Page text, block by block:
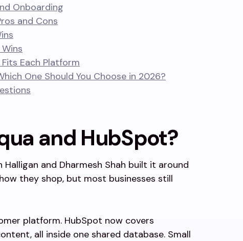
Onboarding
and Cons
Each Platform
One Should You Choose in 2026?
and HubSpot?
and Dharmesh Shah built it around
they shop, but most businesses still
platform. HubSpot now covers
all inside one shared database. Small